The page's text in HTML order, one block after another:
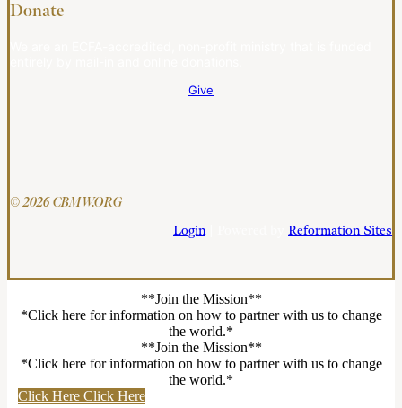
Donate
Give
© 2026 CBMW.ORG
Login| Powered by Reformation Sites
**Join the Mission**
*Click here for information on how to partner with us to change
the world.*
**Join the Mission**
*Click here for information on how to partner with us to change
the world.*
Click Here Click Here